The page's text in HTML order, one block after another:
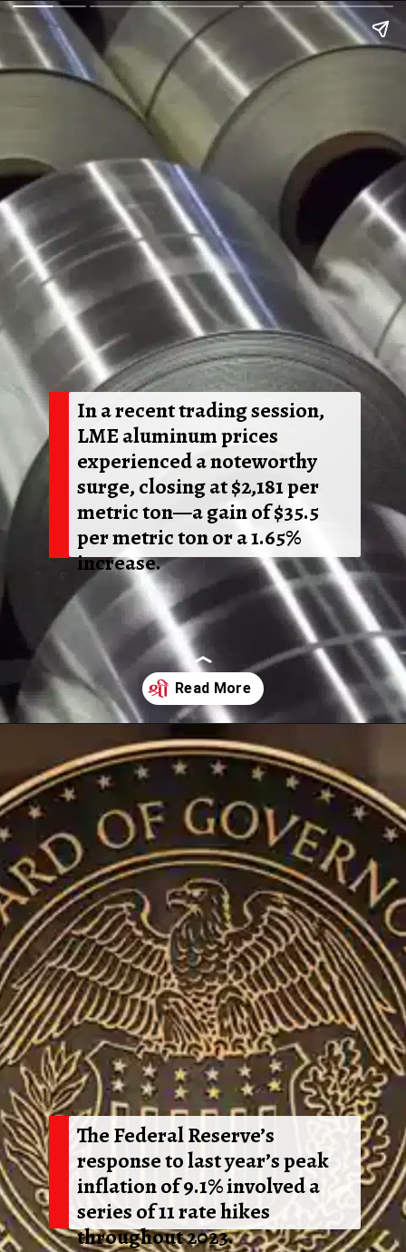
In a recent trading session,
LME aluminum prices
experienced a noteworthy
surge, closing at $2,181 per
metric ton—a gain of $35.5
per metric ton or a 1.65%
increase.
Opening
The Federal Reserve’s
response to last year’s peak
inflation of 9.1% involved a
series of 11 rate hikes
throughout 2023.